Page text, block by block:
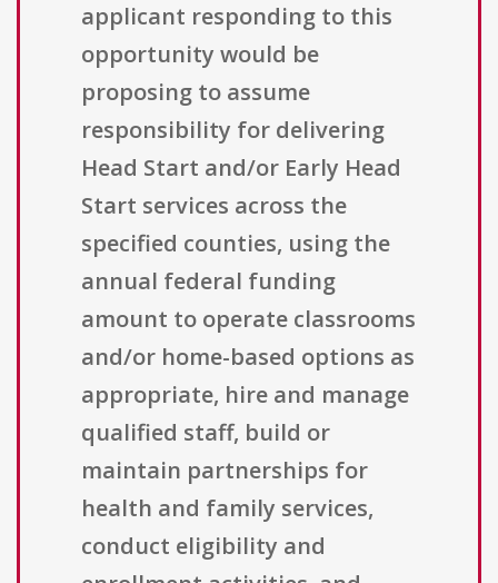
applicant responding to this
opportunity would be
proposing to assume
responsibility for delivering
Head Start and/or Early Head
Start services across the
specified counties, using the
annual federal funding
amount to operate classrooms
and/or home-based options as
appropriate, hire and manage
qualified staff, build or
maintain partnerships for
health and family services,
conduct eligibility and